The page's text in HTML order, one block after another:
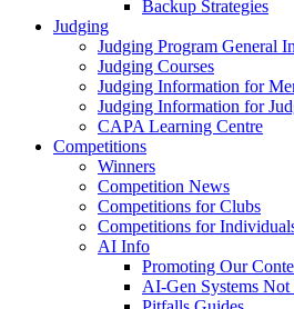
Backup Strategies
Judging
Judging Program General
Judging Courses
Judging Information for
Judging Information for
CAPA Learning Centre
Competitions
Winners
Competition News
Competitions for Clubs
Competitions for
AI Info
Promoting Our
AI-Gen Systems Not